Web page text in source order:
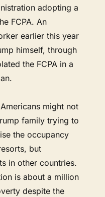
adopting a
FCPA. An
earlier this year
himself, through
the FCPA in a
might not
family trying to
the occupancy
but
in other countries.
is about a million
despite the